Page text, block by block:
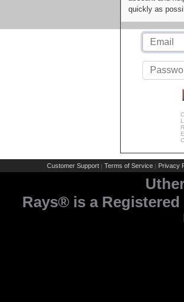
quickly as
Customer Support | Terms of Service | Privacy
Rays® is a